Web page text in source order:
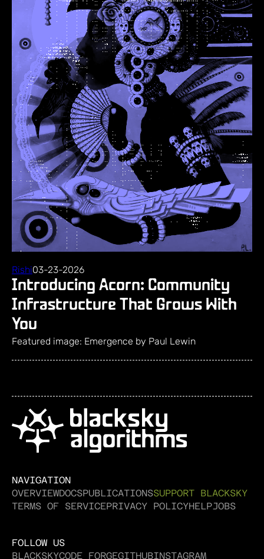
Rishi03-23-2026
Introducing Acorn: Community
Infrastructure That Grows With
You
Featured image: Emergence by Paul Lewin
NAVIGATION
OVERVIEWDOCSPUBLICATIONSSUPPORT BLACKSKY
TERMS OF SERVICEPRIVACY POLICYHELPJOBS
FOLLOW US
BLACKSKYCODE FORGEGITHUBINSTAGRAM